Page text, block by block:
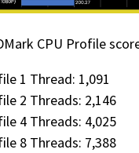
CPU Profile
1 Thread: 1,091
2 Threads: 2,146
4 Threads: 4,025
8 Threads: 7,388